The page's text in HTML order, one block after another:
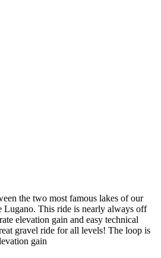
the two most famous lakes of our
Lugano. This ride is nearly always off
elevation gain and easy technical
gravel ride for all levels! The loop is
gain